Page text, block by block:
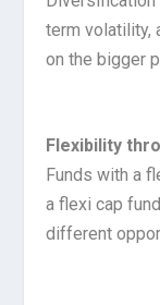
term volatility,
on the bigger
Flexibility
Funds with a
a flexi cap
different